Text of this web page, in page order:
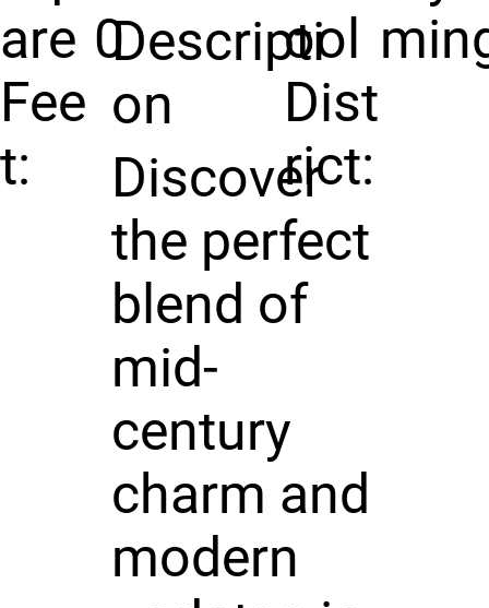
are
Fee
t:
0
ool
Dist
rict:
Descripti
on
Discover
the perfect
blend of
mid-
century
charm and
modern